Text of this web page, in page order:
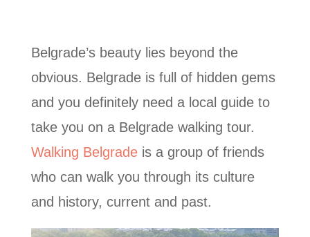
Belgrade’s beauty lies beyond the
obvious. Belgrade is full of hidden gems
and you definitely need a local guide to
take you on a Belgrade walking tour.
Walking Belgradeis a group of friends
who can walk you through its culture
and history, current and past.